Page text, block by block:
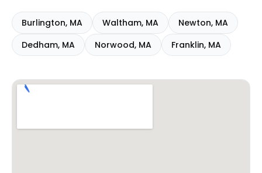
Burlington, MA Waltham, MA Newton, MA
Dedham, MA Norwood, MA Franklin, MA